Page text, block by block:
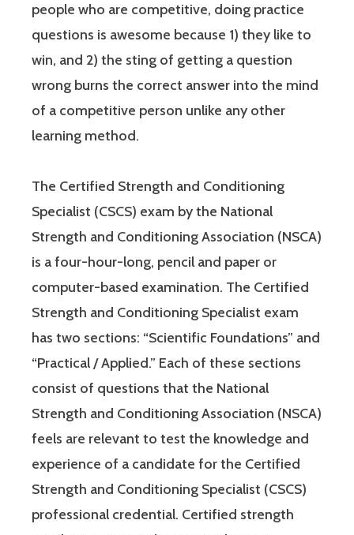
people who are competitive, doing practice
questions is awesome because 1) they like to
win, and 2) the sting of getting a question
wrong burns the correct answer into the mind
of a competitive person unlike any other
learning method.
The Certified Strength and Conditioning
Specialist (CSCS) exam by the National
Strength and Conditioning Association (NSCA)
is a four-hour-long, pencil and paper or
computer-based examination. The Certified
Strength and Conditioning Specialist exam
has two sections: “Scientific Foundations” and
“Practical / Applied.” Each of these sections
consist of questions that the National
Strength and Conditioning Association (NSCA)
feels are relevant to test the knowledge and
experience of a candidate for the Certified
Strength and Conditioning Specialist (CSCS)
professional credential. Certified strength